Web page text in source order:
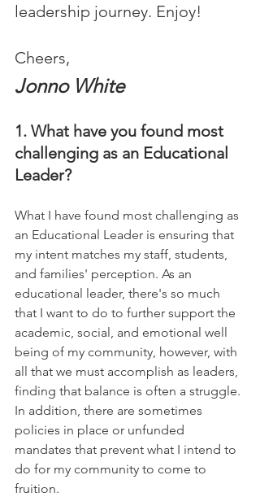
leadership journey. Enjoy!
Cheers,
Jonno White
1. What have you found most
challenging as an Educational
Leader?
What I have found most challenging as
an Educational Leader is ensuring that
my intent matches my staff, students,
and families' perception. As an
educational leader, there's so much
that I want to do to further support the
academic, social, and emotional well
being of my community, however, with
all that we must accomplish as leaders,
finding that balance is often a struggle.
In addition, there are sometimes
policies in place or unfunded
mandates that prevent what I intend to
do for my community to come to
fruition.